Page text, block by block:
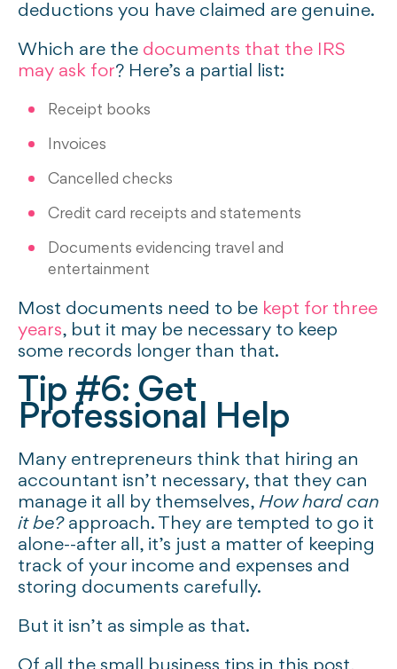
deductions you have claimed are genuine.
Which are the documents that the IRS
may ask for? Here’s a partial list:
Receipt books
Invoices
Cancelled checks
Credit card receipts and statements
Documents evidencing travel and
entertainment
Most documents need to be kept for three
years, but it may be necessary to keep
some records longer than that.
Tip #6: Get
Professional Help
Many entrepreneurs think that hiring an
accountant isn’t necessary, that they can
manage it all by themselves, How hard can
it be?approach. They are tempted to go it
alone--after all, it’s just a matter of keeping
track of your income and expenses and
storing documents carefully.
But it isn’t as simple as that.